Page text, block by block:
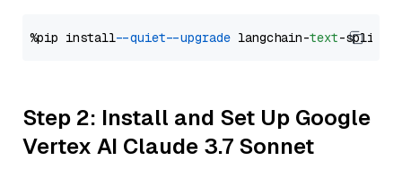
%pip install --quiet --upgrade langchain-text
Step 2: Install and Set Up Google
Vertex AI Claude 3.7 Sonnet